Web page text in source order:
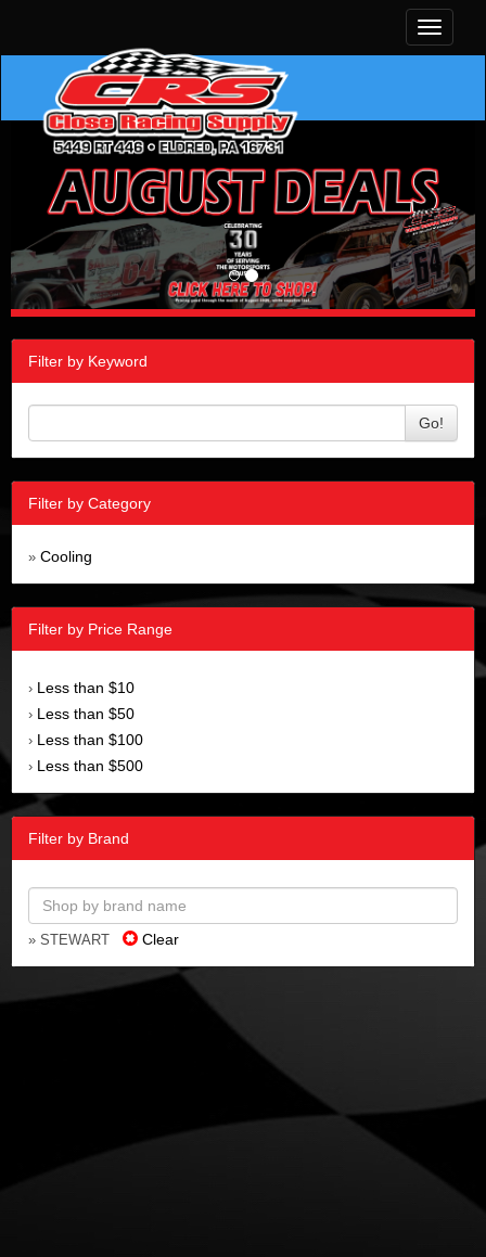
Toggle
Filter by Keyword
Go!
Filter by Category
» Cooling
Filter by Price Range
› Less than $10
› Less than $50
› Less than $100
› Less than $500
Filter by Brand
» STEWART Clear